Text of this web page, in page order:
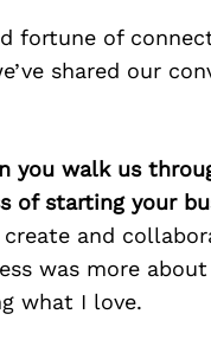
fortune of
shared our
you walk us
of starting your
and
was more
what I love.